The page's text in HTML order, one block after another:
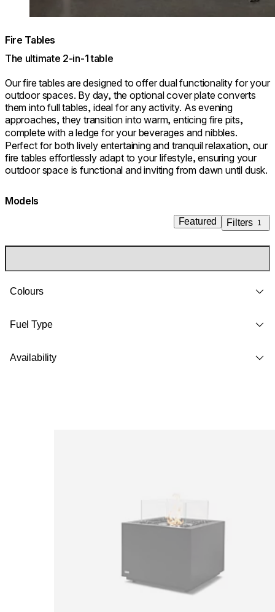
Fire Tables
The ultimate 2-in-1 table
Our fire tables are designed to offer dual functionality for your
outdoor spaces. By day, the optional cover plate converts
them into full tables, ideal for any activity. As evening
approaches, they transition into warm, enticing fire pits,
complete with a ledge for your beverages and nibbles.
Perfect for both lively entertaining and tranquil relaxation, our
fire tables effortlessly adapt to your lifestyle, ensuring your
outdoor space is functional and inviting from dawn until dusk.
Models
Featured Filters 1
Colours
Fuel Type
Availability